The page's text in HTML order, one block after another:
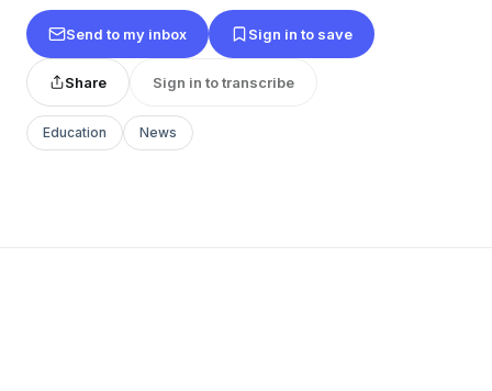
Send to my inbox Sign in to save
Share Sign in to transcribe
Education News